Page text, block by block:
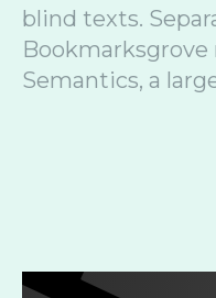
blind texts.
Semantics, a